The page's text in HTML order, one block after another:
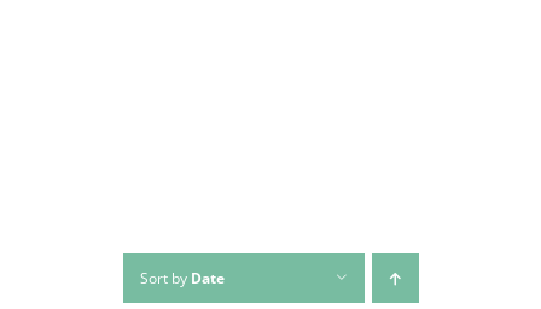
Sort by Date